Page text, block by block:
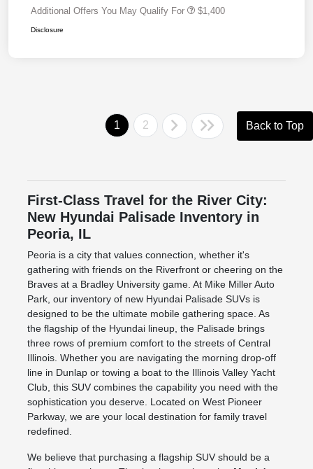
Additional Offers You May Qualify For $1,400
Disclosure
1 2 Back to Top
First-Class Travel for the River City:
New Hyundai Palisade Inventory in
Peoria, IL
Peoria is a city that values connection, whether it's
gathering with friends on the Riverfront or cheering on the
Braves at a Bradley University game. At Mike Miller Auto
Park, our inventory of new Hyundai Palisade SUVs is
designed to be the ultimate mobile gathering space. As
the flagship of the Hyundai lineup, the Palisade brings
three rows of premium comfort to the streets of Central
Illinois. Whether you are navigating the morning drop-off
line in Dunlap or towing a boat to the Illinois Valley Yacht
Club, this SUV combines the capability you need with the
sophistication you deserve. Located on West Pioneer
Parkway, we are your local destination for family travel
redefined.
We believe that purchasing a flagship SUV should be a